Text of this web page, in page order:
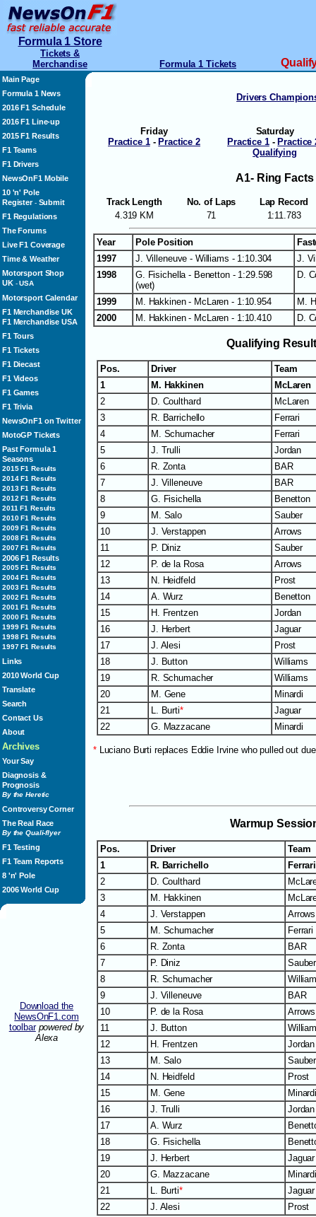
Formula 1 Store
Tickets &
Merchandise
Formula 1 Tickets
Main Page
Formula 1 News
2016 F1 Schedule
2016 F1 Line-up
2015 F1 Results
F1 Teams
F1 Drivers
NewsOnF1 Mobile
10 'n' Pole
Register- Submit
F1 Regulations
The Forums
Live F1 Coverage
Time & Weather
Motorsport Shop
UK-USA
Motorsport Calendar
F1 Merchandise UK
F1 Merchandise USA
F1 Tours
F1 Tickets
F1 Diecast
F1 Videos
F1 Games
F1 Trivia
NewsOnF1 on Twitter
MotoGP Tickets
Past Formula 1
Seasons
2015 F1 Results
2014 F1 Results
2013 F1 Results
2012 F1 Results
2011 F1 Results
2010 F1 Results
2009 F1 Results
2008 F1 Results
2007 F1 Results
2006 F1 Results
2005 F1 Results
2004 F1 Results
2003 F1 Results
2002 F1 Results
2001 F1 Results
2000 F1 Results
1999 F1 Results
1998 F1 Results
1997 F1 Results
Links
2010 World Cup
Translate
Search
Contact Us
About
Archives
Your Say
Diagnosis &
Prognosis
By the Heretic
Controversy Corner
The Real Race
By the Quali-flyer
F1 Testing
F1 Team Reports
8 'n' Pole
2006 World Cup
Download the
NewsOnF1.com
toolbarpowered by
Alexa
Drivers
Friday
Practice 1- Practice 2
Saturday
Practice 1- Practice
Qualifying
A1- Ring Facts
Track Length No. of Laps
Lap Record
4.319 KM
71 1:11.783
Year Pole Position
1997
J. Villeneuve - Williams - 1:10.304
J.
1998
G. Fisichella - Benetton - 1:29.598
(wet)
D.
1999 M. Hakkinen - McLaren - 1:10.954
M.
2000
M. Hakkinen - McLaren - 1:10.410 D.
Qualifying
Pos. Driver
Team
1
M. Hakkinen
McLaren
2
D. Coulthard
McLaren
3
R. Barrichello
Ferrari
4
M. Schumacher
Ferrari
5
J. Trulli
Jordan
6
R. Zonta
BAR
7
J. Villeneuve
BAR
8
G. Fisichella
Benetton
9
M. Salo
Sauber
10
J. Verstappen
Arrows
11
P. Diniz
Sauber
12
P. de la Rosa
Arrows
13
N. Heidfeld
Prost
14
A. Wurz
Benetton
15
H. Frentzen
Jordan
16
J. Herbert
Jaguar
17
J. Alesi
Prost
18
J. Button
Williams
19
R. Schumacher
Williams
20
M. Gene
Minardi
21
L. Burti*
Jaguar
22
G. Mazzacane Minardi
*Luciano Burti replaces Eddie Irvine who pulled out
Warmup
Pos. Driver
Team
1
R. Barrichello
2
D. Coulthard
3
M. Hakkinen
4
J. Verstappen
Arrows
5
M. Schumacher
Ferrari
6
R. Zonta
BAR
7
P. Diniz
Sauber
8
R. Schumacher
9
J. Villeneuve
BAR
10
P. de la Rosa
Arrows
11
J. Button
12
H. Frentzen
Jordan
13
M. Salo
Sauber
14
N. Heidfeld
Prost
15
M. Gene
16
J. Trulli
Jordan
17
A. Wurz
18
G. Fisichella
19
J. Herbert
Jaguar
20
G. Mazzacane
21
L. Burti*
Jaguar
22
J. Alesi Prost